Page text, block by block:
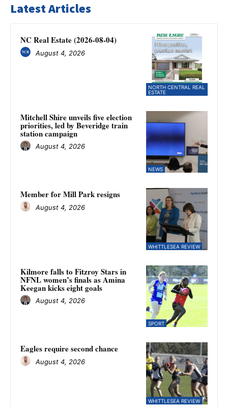
Latest Articles
NORTH CENTRAL REAL
ESTATE
NC Real Estate (2026-08-04)
August 4, 2026
NEWS
Mitchell Shire unveils five election
priorities, led by Beveridge train
station campaign
August 4, 2026
WHITTLESEA REVIEW
Member for Mill Park resigns
August 4, 2026
SPORT
Kilmore falls to Fitzroy Stars in
NFNL women’s finals as Amina
Keegan kicks eight goals
August 4, 2026
WHITTLESEA REVIEW
Eagles require second chance
August 4, 2026